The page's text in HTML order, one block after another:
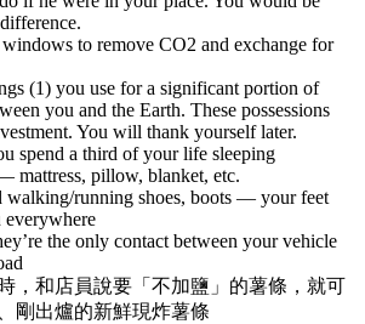
to remove CO2 and exchange for
(1) you use for a significant portion of
you and the Earth. These possessions
You will thank yourself later.
spend a third of your life sleeping
mattress, pillow, blanket, etc.
walking/running shoes, boots — your feet
everywhere
the only contact between your vehicle
，和店員說要「不加鹽」的薯條，就可
剛出爐的新鮮現炸薯條